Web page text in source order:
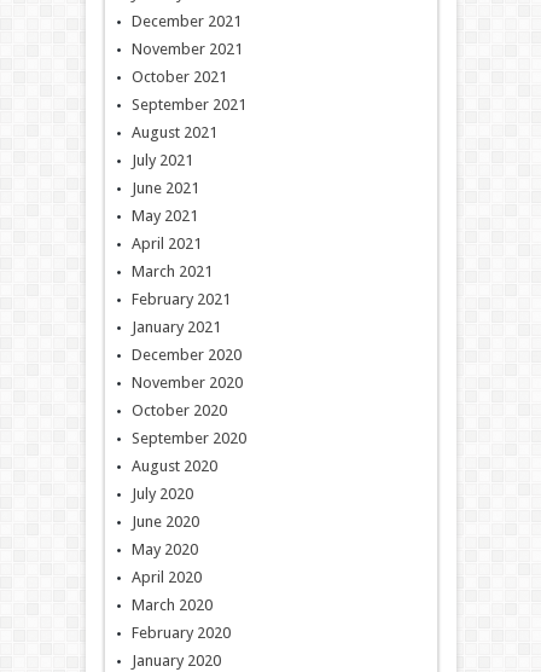
December 2021
November 2021
October 2021
September 2021
August 2021
July 2021
June 2021
May 2021
April 2021
March 2021
February 2021
January 2021
December 2020
November 2020
October 2020
September 2020
August 2020
July 2020
June 2020
May 2020
April 2020
March 2020
February 2020
January 2020